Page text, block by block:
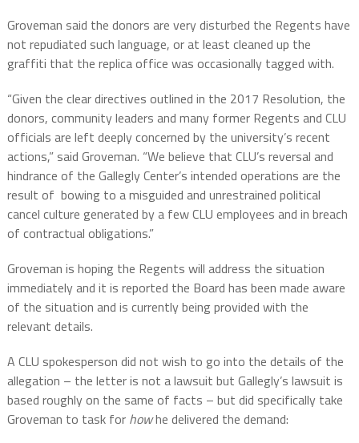
Groveman said the donors are very disturbed the Regents have
not repudiated such language, or at least cleaned up the
graffiti that the replica office was occasionally tagged with.
“Given the clear directives outlined in the 2017 Resolution, the
donors, community leaders and many former Regents and CLU
officials are left deeply concerned by the university’s recent
actions,” said Groveman. “We believe that CLU’s reversal and
hindrance of the Gallegly Center’s intended operations are the
result of bowing to a misguided and unrestrained political
cancel culture generated by a few CLU employees and in breach
of contractual obligations.”
Groveman is hoping the Regents will address the situation
immediately and it is reported the Board has been made aware
of the situation and is currently being provided with the
relevant details.
A CLU spokesperson did not wish to go into the details of the
allegation – the letter is not a lawsuit but Gallegly’s lawsuit is
based roughly on the same of facts – but did specifically take
Groveman to task for howhe delivered the demand: